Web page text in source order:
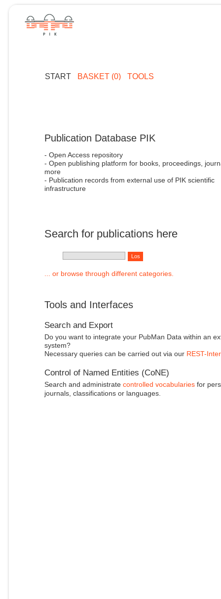
START BASKET (0) TOOLS
Publication Database PIK
- Open Access repository
- Open publishing platform for books, proceedings,
more
- Publication records from external use of PIK scientific
infrastructure
Search for publications here
... or browse through different categories.
Tools and Interfaces
Search and Export
Do you want to integrate your PubMan Data within an
system?
Necessary queries can be carried out via our REST-
Control of Named Entities (CoNE)
Search and administrate controlled vocabulariesfor
journals, classifications or languages.